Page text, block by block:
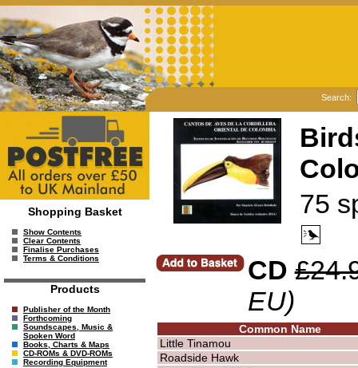
Search:
Shopping Basket
Show Contents
Clear Contents
Finalise Purchases
Terms & Conditions
Products
Publisher of the Month
Forthcoming
Soundscapes, Music &
Spoken Word
Books, Charts & Maps
CD-ROMs & DVD-ROMs
Recording Equipment
75
CD
EU)
Common Name
Little Tinamou
Roadside Hawk